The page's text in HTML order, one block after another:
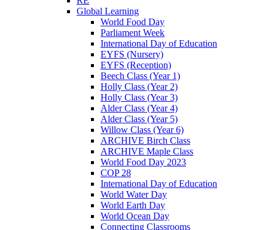
Global Learning
World Food Day
Parliament Week
International Day of Education
EYFS (Nursery)
EYFS (Reception)
Beech Class (Year 1)
Holly Class (Year 2)
Holly Class (Year 3)
Alder Class (Year 4)
Alder Class (Year 5)
Willow Class (Year 6)
ARCHIVE Birch Class
ARCHIVE Maple Class
World Food Day 2023
COP 28
International Day of Education
World Water Day
World Earth Day
World Ocean Day
Connecting Classrooms